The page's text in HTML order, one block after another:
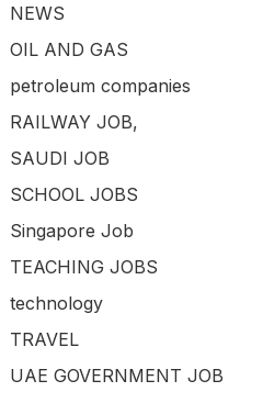
NEWS
OIL AND GAS
petroleum companies
RAILWAY JOB,
SAUDI JOB
SCHOOL JOBS
Singapore Job
TEACHING JOBS
technology
TRAVEL
UAE GOVERNMENT JOB